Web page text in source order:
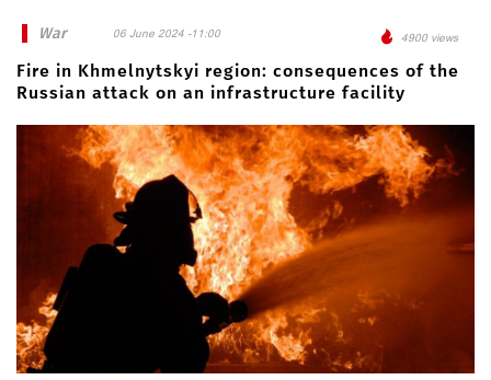
War 06 June 2024 -11:00 4900 views
Fire in Khmelnytskyi region: consequences of the
Russian attack on an infrastructure facility